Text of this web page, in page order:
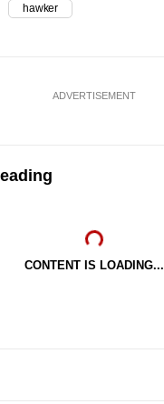
hawker
ADVERTISEMENT
CONTENT IS LOADING...